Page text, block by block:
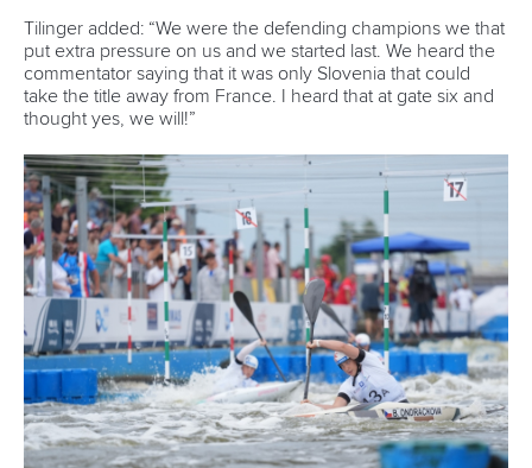
Tilinger added: “We were the defending champions we that
put extra pressure on us and we started last. We heard the
commentator saying that it was only Slovenia that could
take the title away from France. I heard that at gate six and
thought yes, we will!”